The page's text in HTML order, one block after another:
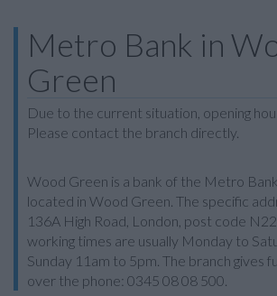
Metro Bank in
Green
Due to the current situation, opening
Please contact the branch directly.
Wood Green is a bank of the Metro
located in Wood Green. The specific
136A High Road, London, post code
working times are usually Monday to
Sunday 11am to 5pm. The branch gives
over the phone: 0345 08 08 500.